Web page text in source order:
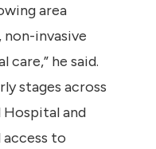
area
non-invasive
he said.
stages across
Hospital and
access to